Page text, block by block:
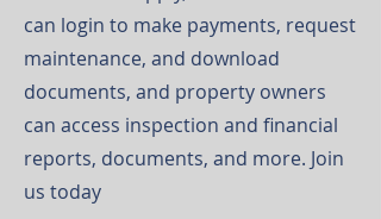
can login to make payments, request
maintenance, and download
documents, and property owners
can access inspection and financial
reports, documents, and more. Join
us today